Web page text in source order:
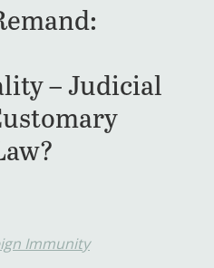
– Judicial
Immunity